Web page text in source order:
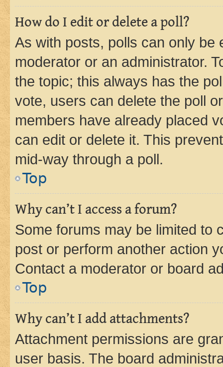
How do I edit or delete a poll?
As with posts, polls can only be
moderator or an administrator.
the topic; this always has the
vote, users can delete the poll
members have already placed
can edit or delete it. This
mid-way through a poll.
Top
Why can’t I access a forum?
Some forums may be limited to
post or perform another action
Contact a moderator or board
Top
Why can’t I add attachments?
Attachment permissions are
user basis. The board